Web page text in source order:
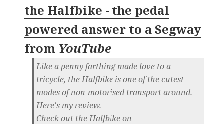
the Halfbike - the pedal
powered answer to a Segway
from YouTube
Like a penny farthing made love to a
tricycle, the Halfbike is one of the cutest
modes of non-motorised transport around.
Here's my review.
Check out the Halfbike on